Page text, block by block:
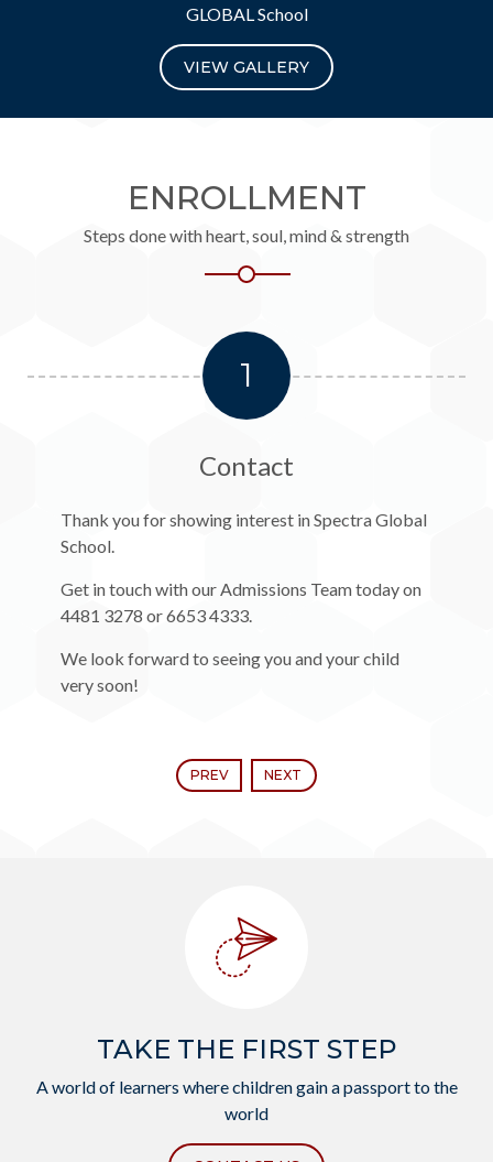
GLOBAL School
VIEW GALLERY
ENROLLMENT
Steps done with heart, soul, mind & strength
1
Contact
Thank you for showing interest in Spectra Global
School.
Get in touch with our Admissions Team today on
4481 3278 or 6653 4333.
We look forward to seeing you and your child
very soon!
PREV NEXT
TAKE THE FIRST STEP
A world of learners where children gain a passport to the
world